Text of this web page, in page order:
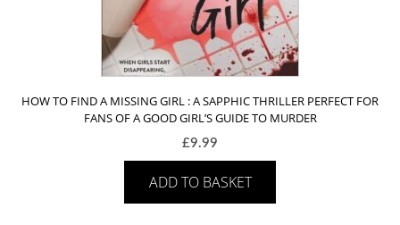
HOW TO FIND A MISSING GIRL : A SAPPHIC THRILLER PERFECT FOR
FANS OF A GOOD GIRL’S GUIDE TO MURDER
£9.99
ADD TO BASKET